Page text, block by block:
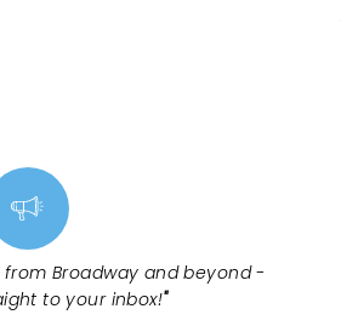
Broadway and beyond -
to your inbox!"